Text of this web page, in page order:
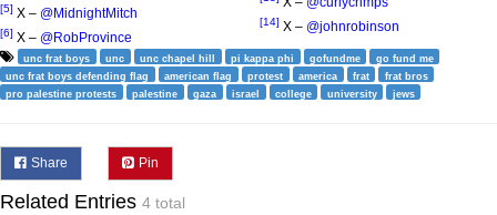
[5] X – @MidnightMitch
[6] X – @RobProvince
[14] X – @johnrobinson
unc frat boys unc unc chapel hill pi kappa phi gofundme
go fund me
unc frat boys defending flag
american flag protest america frat
frat bros
pro palestine protests
palestine gaza israel college university jews
Share Pin
Related Entries 4 total